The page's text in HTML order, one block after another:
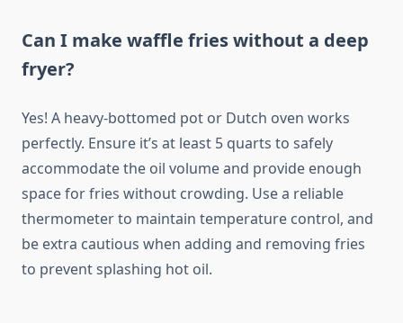
Can I make waffle fries without a deep
fryer?
Yes! A heavy-bottomed pot or Dutch oven works
perfectly. Ensure it’s at least 5 quarts to safely
accommodate the oil volume and provide enough
space for fries without crowding. Use a reliable
thermometer to maintain temperature control, and
be extra cautious when adding and removing fries
to prevent splashing hot oil.